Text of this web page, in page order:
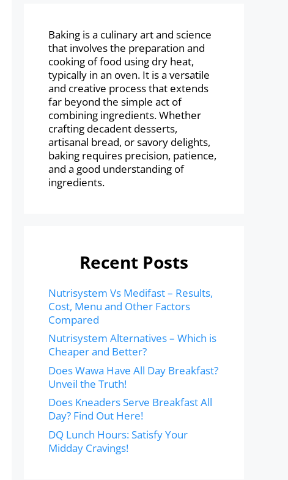
Baking is a culinary art and science
that involves the preparation and
cooking of food using dry heat,
typically in an oven. It is a versatile
and creative process that extends
far beyond the simple act of
combining ingredients. Whether
crafting decadent desserts,
artisanal bread, or savory delights,
baking requires precision, patience,
and a good understanding of
ingredients.
Recent Posts
Nutrisystem Vs Medifast – Results,
Cost, Menu and Other Factors
Compared
Nutrisystem Alternatives – Which is
Cheaper and Better?
Does Wawa Have All Day Breakfast?
Unveil the Truth!
Does Kneaders Serve Breakfast All
Day? Find Out Here!
DQ Lunch Hours: Satisfy Your
Midday Cravings!